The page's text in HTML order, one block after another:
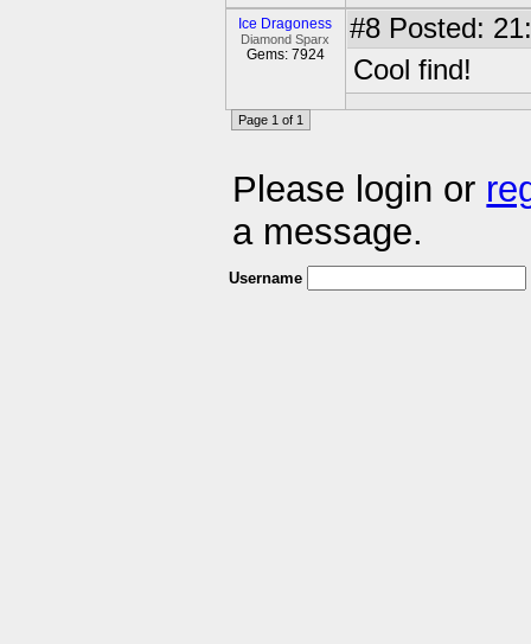
Ice Dragoness
Diamond Sparx
Gems: 7924
#8 Posted:
Cool find!
Page 1 of 1
Please login or
a message.
Username